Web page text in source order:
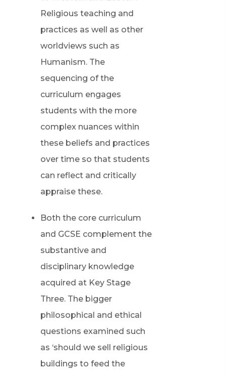
Religious teaching and
practices as well as other
worldviews such as
Humanism. The
sequencing of the
curriculum engages
students with the more
complex nuances within
these beliefs and practices
over time so that students
can reflect and critically
appraise these.
Both the core curriculum
and GCSE complement the
substantive and
disciplinary knowledge
acquired at Key Stage
Three. The bigger
philosophical and ethical
questions examined such
as ‘should we sell religious
buildings to feed the